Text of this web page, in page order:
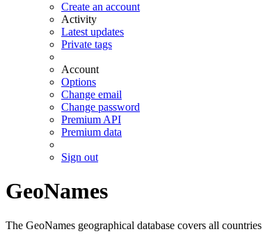
Create an account
Activity
Latest updates
Private tags
Account
Options
Change email
Change password
Premium API
Premium data
Sign out
GeoNames
The GeoNames geographical database covers all